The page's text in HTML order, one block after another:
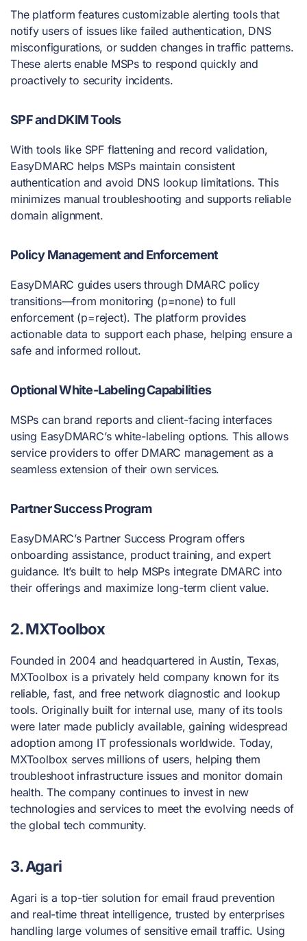
The platform features customizable alerting tools that
notify users of issues like failed authentication, DNS
misconfigurations, or sudden changes in traffic patterns.
These alerts enable MSPs to respond quickly and
proactively to security incidents.
SPF and DKIM Tools
With tools like SPF flattening and record validation,
EasyDMARC helps MSPs maintain consistent
authentication and avoid DNS lookup limitations. This
minimizes manual troubleshooting and supports reliable
domain alignment.
Policy Management and Enforcement
EasyDMARC guides users through DMARC policy
transitions—from monitoring (p=none) to full
enforcement (p=reject). The platform provides
actionable data to support each phase, helping ensure a
safe and informed rollout.
Optional White-Labeling Capabilities
MSPs can brand reports and client-facing interfaces
using EasyDMARC’s white-labeling options. This allows
service providers to offer DMARC management as a
seamless extension of their own services.
Partner Success Program
EasyDMARC’s Partner Success Program offers
onboarding assistance, product training, and expert
guidance. It’s built to help MSPs integrate DMARC into
their offerings and maximize long-term client value.
2. MXToolbox
Founded in 2004 and headquartered in Austin, Texas,
MXToolbox is a privately held company known for its
reliable, fast, and free network diagnostic and lookup
tools. Originally built for internal use, many of its tools
were later made publicly available, gaining widespread
adoption among IT professionals worldwide. Today,
MXToolbox serves millions of users, helping them
troubleshoot infrastructure issues and monitor domain
health. The company continues to invest in new
technologies and services to meet the evolving needs of
the global tech community.
3. Agari
Agari is a top-tier solution for email fraud prevention
and real-time threat intelligence, trusted by enterprises
handling large volumes of sensitive email traffic. Using